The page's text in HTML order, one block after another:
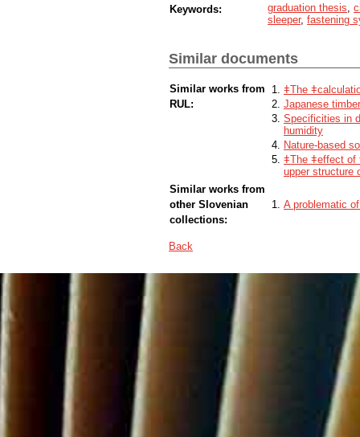
50 Ljubljana–Sežana–d.m. between
characteristics of line no. 50 from
Keywords: graduation thesis
sleeper, fastening
Similar documents
Similar works from
RUL:
ǂThe
Japanese
Specificities in
humidity
Nature-based
ǂThe ǂeffect of
upper structure
Similar works from
other Slovenian
collections:
A problematic
Back